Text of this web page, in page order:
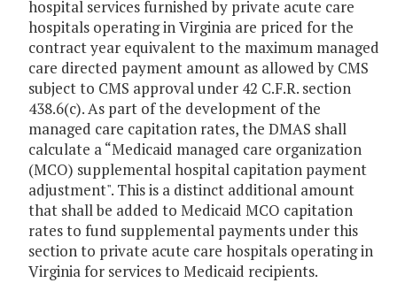
hospital services furnished by private acute care
hospitals operating in Virginia are priced for the
contract year equivalent to the maximum managed
care directed payment amount as allowed by CMS
subject to CMS approval under 42 C.F.R. section
438.6(c). As part of the development of the
managed care capitation rates, the DMAS shall
calculate a “Medicaid managed care organization
(MCO) supplemental hospital capitation payment
adjustment". This is a distinct additional amount
that shall be added to Medicaid MCO capitation
rates to fund supplemental payments under this
section to private acute care hospitals operating in
Virginia for services to Medicaid recipients.